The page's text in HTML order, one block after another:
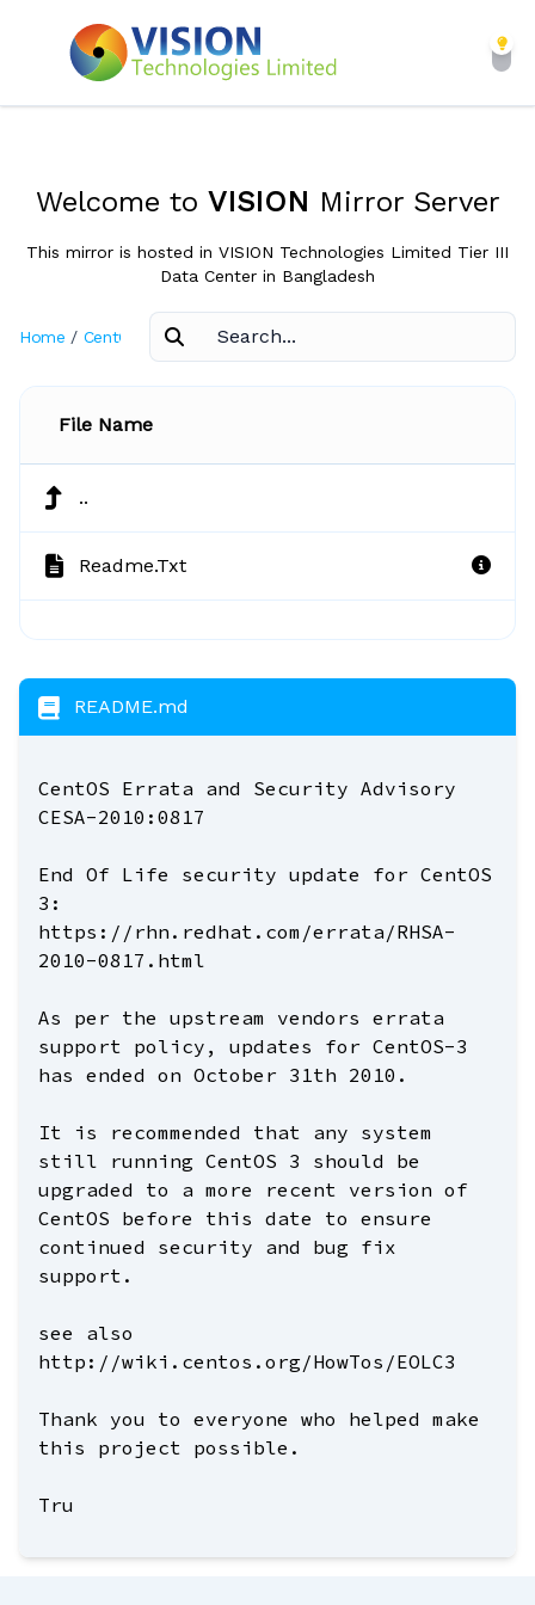
Welcome to VISION Mirror Server
This mirror is hosted in VISION Technologies Limited Tier III
Data Center in Bangladesh
Home / CentOS 3.3
File Name
..
Readme.txt
README.md
CentOS Errata and Security Advisory
CESA-2010:0817
End Of Life security update for CentOS
3:
https://rhn.redhat.com/errata/RHSA-
2010-0817.html
As per the upstream vendors errata
support policy, updates for CentOS-3
has ended on October 31th 2010.
It is recommended that any system
still running CentOS 3 should be
upgraded to a more recent version of
CentOS before this date to ensure
continued security and bug fix
support.
see also
http://wiki.centos.org/HowTos/EOLC3
Thank you to everyone who helped make
this project possible.
Tru